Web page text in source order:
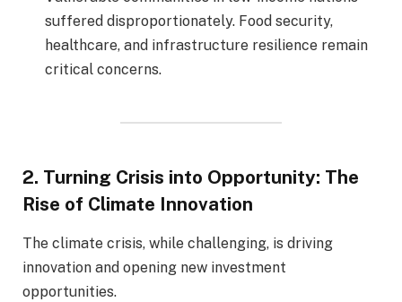
suffered disproportionately. Food security,
healthcare, and infrastructure resilience remain
critical concerns.
2. Turning Crisis into Opportunity: The
Rise of Climate Innovation
The climate crisis, while challenging, is driving
innovation and opening new investment
opportunities.